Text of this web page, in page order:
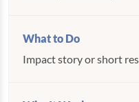
Impact story or short